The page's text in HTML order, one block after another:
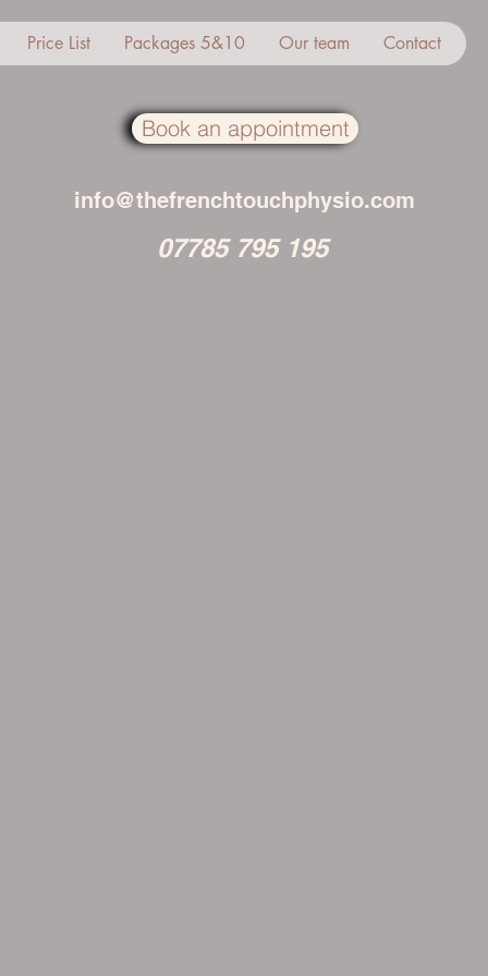
Price List Packages 5&10 Our team Contact
Book an appointment
info@thefrenchtouchphysio.com
07785 795 195